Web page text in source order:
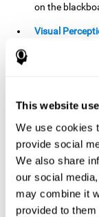
This website
We use cookies
provide social
We also share
our social
may combine it
provided to
on the
Visual
By playing
It is essential
Recognition:
phase is the
the stimuli
phase begins,
phase we
first phase,
other similar